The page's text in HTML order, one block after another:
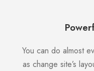
You can do almost
as change site’s